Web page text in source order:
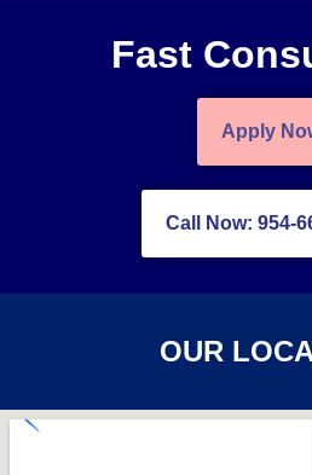
Fast
Apply
Call Now: 954-
OUR